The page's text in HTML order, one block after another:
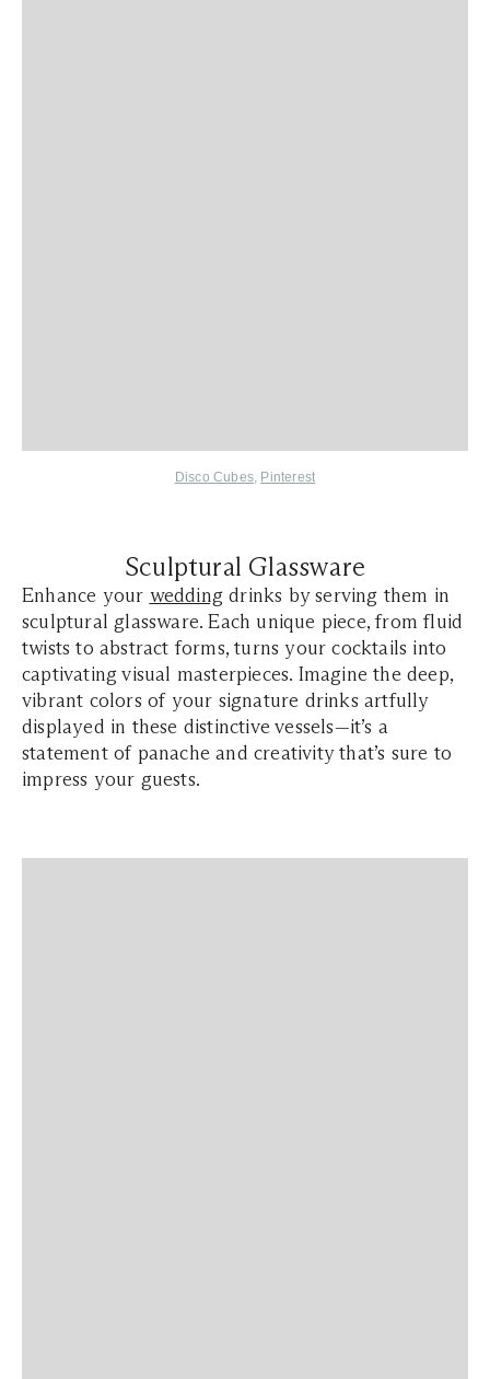
Disco Cubes, Pinterest
Sculptural Glassware
Enhance your wedding drinks by serving them in
sculptural glassware. Each unique piece, from fluid
twists to abstract forms, turns your cocktails into
captivating visual masterpieces. Imagine the deep,
vibrant colors of your signature drinks artfully
displayed in these distinctive vessels—it’s a
statement of panache and creativity that’s sure to
impress your guests.